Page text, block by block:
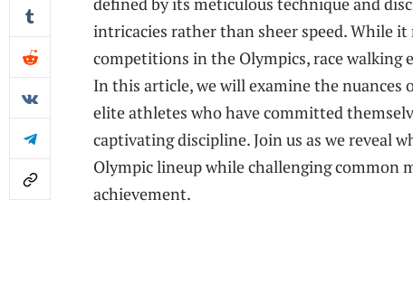
intricacies rather than sheer ⁤speed. While it
competitions in the Olympics, race walking
In this article, we will examine the​
⁤elite athletes⁤ who have committed
captivating discipline.⁣ Join us as we ​reveal
Olympic lineup while challenging common
achievement.